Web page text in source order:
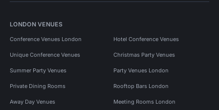
LONDON VENUES
Conference Venues London Hotel Conference Venues
Unique Conference Venues Christmas Party Venues
Summer Party Venues Party Venues London
Private Dining Rooms Rooftop Bars London
Away Day Venues Meeting Rooms London